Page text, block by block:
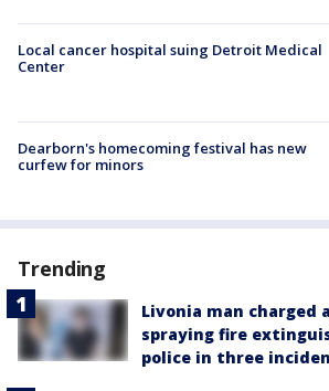
Local cancer hospital suing Detroit Medical
Center
Dearborn's homecoming festival has new
curfew for minors
Trending
Livonia man charged
spraying fire
police in three